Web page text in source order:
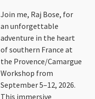
Join me, Raj Bose, for
an unforgettable
adventure in the heart
of southern France at
the Provence/Camargue
Workshop from
September 5–12, 2026.
This immersive